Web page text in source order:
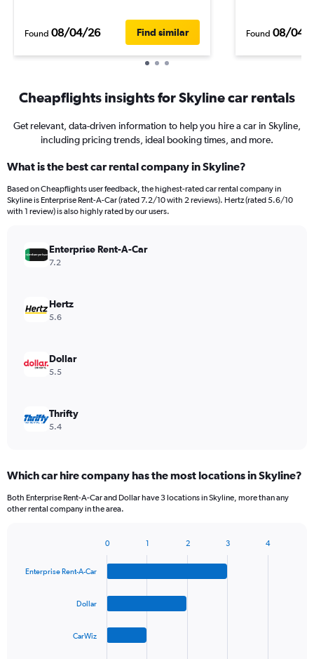
Found 08/04/26 Find similar Found 08/04/
Cheapflights insights for Skyline car rentals
Get relevant, data-driven information to help you hire a car in Skyline,
including pricing trends, ideal booking times, and more.
What is the best car rental company in Skyline?
Based on Cheapflights user feedback, the highest-rated car rental company in
Skyline is Enterprise Rent-A-Car (rated 7.2/10 with 2 reviews). Hertz (rated 5.6/10
with 1 review) is also highly rated by our users.
Enterprise Rent-A-Car
7.2
Hertz
5.6
Dollar
5.5
Thrifty
5.4
Which car hire company has the most locations in Skyline?
Both Enterprise Rent-A-Car and Dollar have 3 locations in Skyline, more than any
other rental company in the area.
with
Enterprise Rent-A-Car
Dollar
CarWiz
0 1 2 3 4